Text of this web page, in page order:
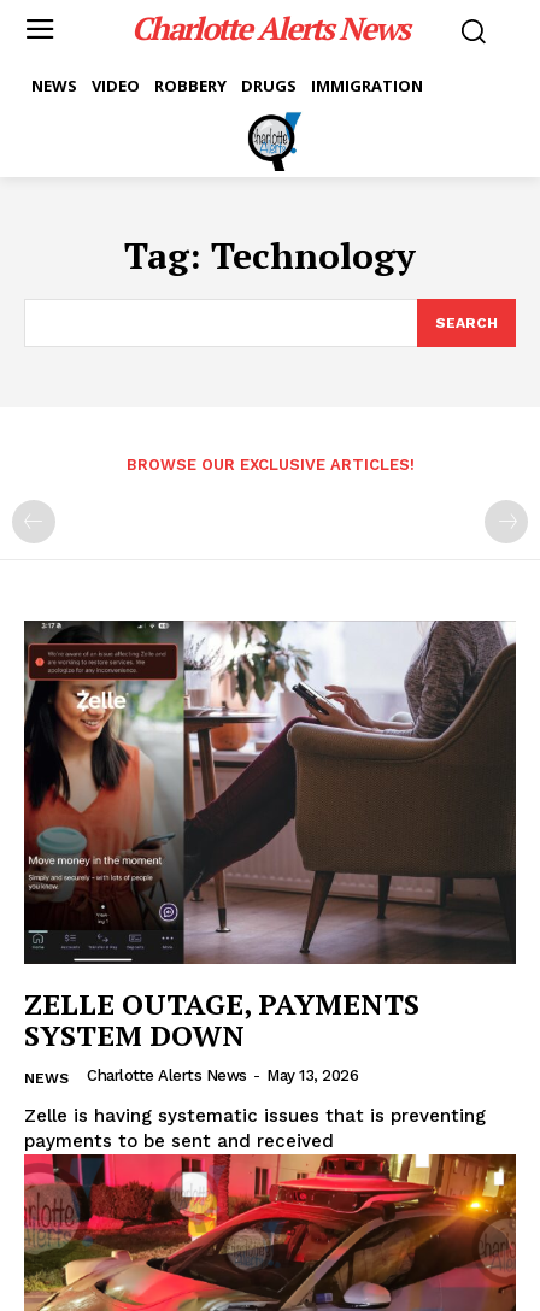
Charlotte Alerts News
NEWS VIDEO ROBBERY DRUGS IMMIGRATION
Tag: Technology
SEARCH
BROWSE OUR EXCLUSIVE ARTICLES!
ZELLE OUTAGE, PAYMENTS
SYSTEM DOWN
NEWS Charlotte Alerts News - May 13, 2026
Zelle is having systematic issues that is preventing
payments to be sent and received